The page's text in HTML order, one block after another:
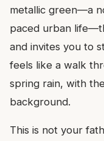
metallic green—a
paced urban
and invites you to
feels like a walk
spring rain, with
background.
This is not your